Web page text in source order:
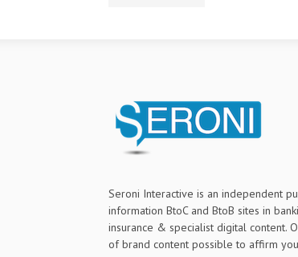
Seroni Interactive is an independent
information BtoC and BtoB sites in
insurance & specialist digital content.
of brand content possible to affirm